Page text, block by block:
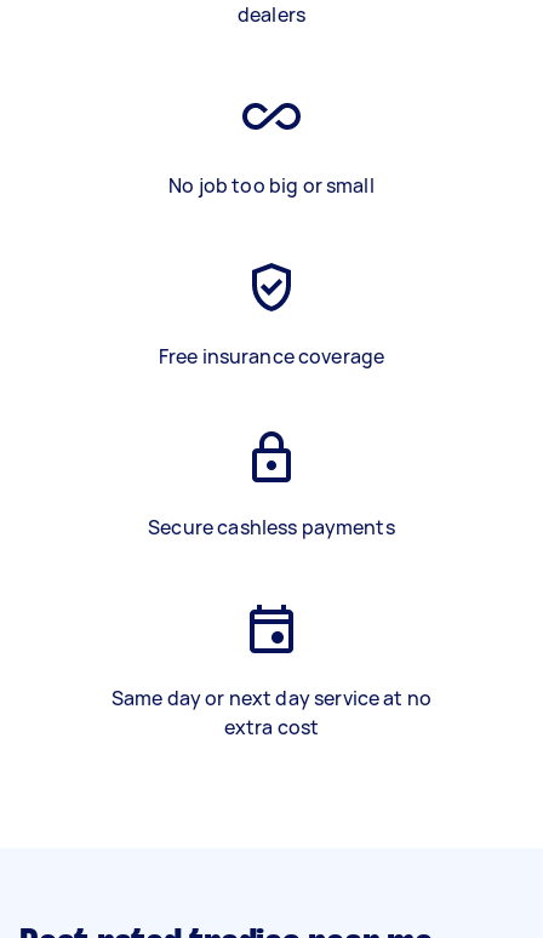
dealers
No job too big or small
Free insurance coverage
Secure cashless payments
Same day or next day service at no
extra cost